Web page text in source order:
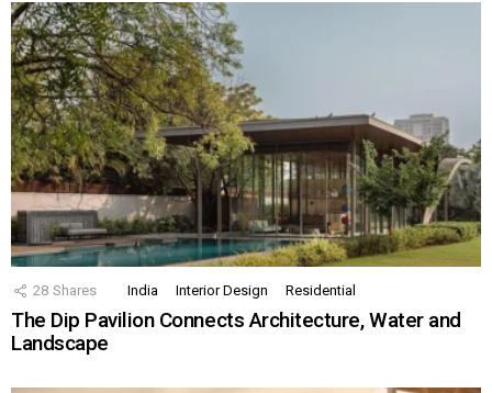
28 Shares India Interior Design Residential
The Dip Pavilion Connects Architecture, Water and
Landscape